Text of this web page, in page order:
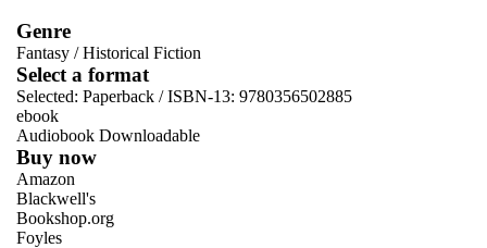
Genre
Fantasy /Historical Fiction
Select a format
Selected: Paperback / ISBN-13: 9780356502885
ebook
Audiobook Downloadable
Buy now
Amazon
Blackwell's
Bookshop.org
Foyles